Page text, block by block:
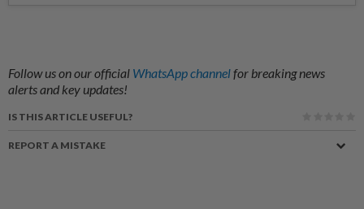
Follow us on our official WhatsApp channelfor breaking news
alerts and key updates!
IS THIS ARTICLE USEFUL?
REPORT A MISTAKE